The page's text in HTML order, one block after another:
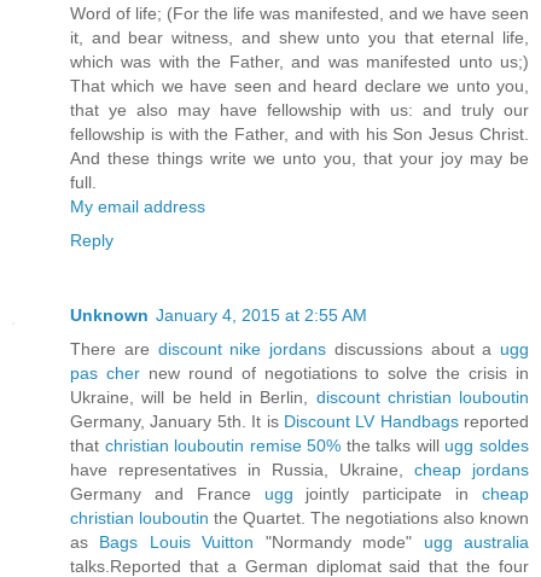
Word of life; (For the life was manifested, and we have seen
it, and bear witness, and shew unto you that eternal life,
which was with the Father, and was manifested unto us;)
That which we have seen and heard declare we unto you,
that ye also may have fellowship with us: and truly our
fellowship is with the Father, and with his Son Jesus Christ.
And these things write we unto you, that your joy may be
full.
My email address
Reply
Unknown January 4, 2015 at 2:55 AM
There are discount nike jordans discussions about a ugg
pas chernew round of negotiations to solve the crisis in
Ukraine, will be held in Berlin, discount christian louboutin
Germany, January 5th. It is Discount LV Handbagsreported
that christian louboutin remise 50% the talks will ugg soldes
have representatives in Russia, Ukraine, cheap jordans
Germany and France ugg jointly participate incheap
christian louboutin the Quartet. The negotiations also known
as Bags Louis Vuitton "Normandy mode" ugg australia
talks.Reported that a German diplomat said that the four